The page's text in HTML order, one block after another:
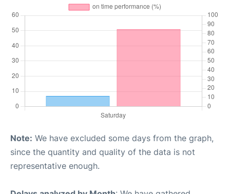
Note: We have excluded some days from the graph,
since the quantity and quality of the data is not
representative enough.